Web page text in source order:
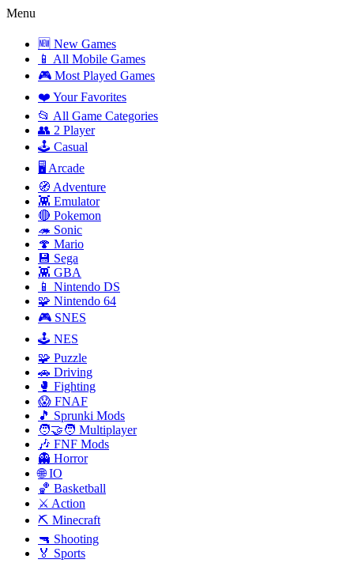
Menu
🆕 New Games
📱 All Mobile Games
🎮 Most Played Games
❤️ Your Favorites
📂 All Game Categories
👥 2 Player
🕹️ Casual
🖥️ Arcade
🧭 Adventure
👾 Emulator
🔴 Pokemon
🦔 Sonic
🍄 Mario
💾 Sega
👾 GBA
📱 Nintendo DS
🧩 Nintendo 64
🎮 SNES
🕹️ NES
🧩 Puzzle
🚗 Driving
🥊 Fighting
😱 FNAF
🎵 Sprunki Mods
🧑‍🤝‍🧑 Multiplayer
🎶 FNF Mods
👻 Horror
🌐 IO
🏀 Basketball
⚔️ Action
⛏️ Minecraft
🔫 Shooting
🏅 Sports